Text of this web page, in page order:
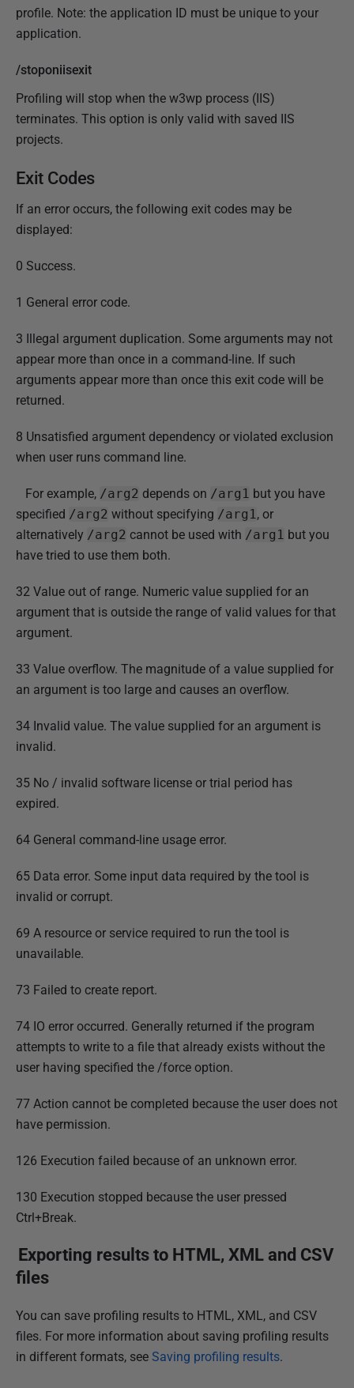
profile. Note: the application ID must be unique to your
application.
/stoponiisexit
Profiling will stop when the w3wp process (IIS)
terminates. This option is only valid with saved IIS
projects.
Exit Codes
If an error occurs, the following exit codes may be
displayed:
0 Success.
1 General error code.
3 Illegal argument duplication. Some arguments may not
appear more than once in a command-line. If such
arguments appear more than once this exit code will be
returned.
8 Unsatisfied argument dependency or violated exclusion
when user runs command line.
For example, /arg2 depends on /arg1 but you have
specified /arg2 without specifying /arg1, or
alternatively /arg2 cannot be used with /arg1 but you
have tried to use them both.
32 Value out of range. Numeric value supplied for an
argument that is outside the range of valid values for that
argument.
33 Value overflow. The magnitude of a value supplied for
an argument is too large and causes an overflow.
34 Invalid value. The value supplied for an argument is
invalid.
35 No / invalid software license or trial period has
expired.
64 General command-line usage error.
65 Data error. Some input data required by the tool is
invalid or corrupt.
69 A resource or service required to run the tool is
unavailable.
73 Failed to create report.
74 IO error occurred. Generally returned if the program
attempts to write to a file that already exists without the
user having specified the /force option.
77 Action cannot be completed because the user does not
have permission.
126 Execution failed because of an unknown error.
130 Execution stopped because the user pressed
Ctrl+Break.
Exporting results to HTML, XML and CSV
files
You can save profiling results to HTML, XML, and CSV
files. For more information about saving profiling results
in different formats, see Saving profiling results.